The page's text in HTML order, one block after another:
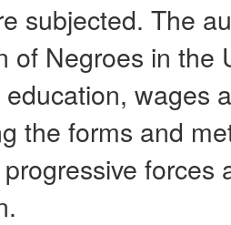
subjected. The
of Negroes in the
wages
the forms and
forces